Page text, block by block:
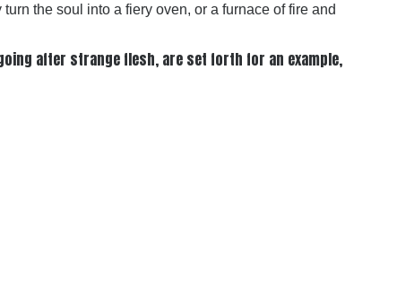
the soul into a fiery oven, or a furnace of fire and
after strange flesh, are set forth for an example,